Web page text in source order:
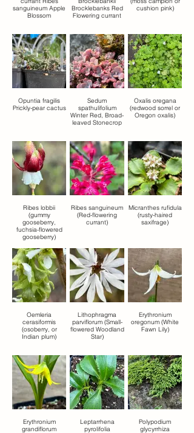
sanguineum Apple
Blossom
Brocklebanks Red
Flowering currant
cushion pink)
Opuntia fragilis
Prickly-pear cactus
Sedum
spathulifolium
Winter Red, Broad-
leaved Stonecrop
Oxalis oregana
(redwood sorrel or
Oregon oxalis)
Ribes lobbii
(gummy
gooseberry,
fuchsia-flowered
gooseberry)
Ribes sanguineum
(Red-flowering
currant)
Micranthes rufidula
(rusty-haired
saxifrage)
Oemleria
cerasiformis
(osoberry, or
Indian plum)
Lithophragma
parviflorum (Small-
flowered Woodland
Star)
Erythronium
oregonum (White
Fawn Lily)
Erythronium
grandiflorum
Leptarrhena
pyrolifolia
Polypodium
glycyrrhiza